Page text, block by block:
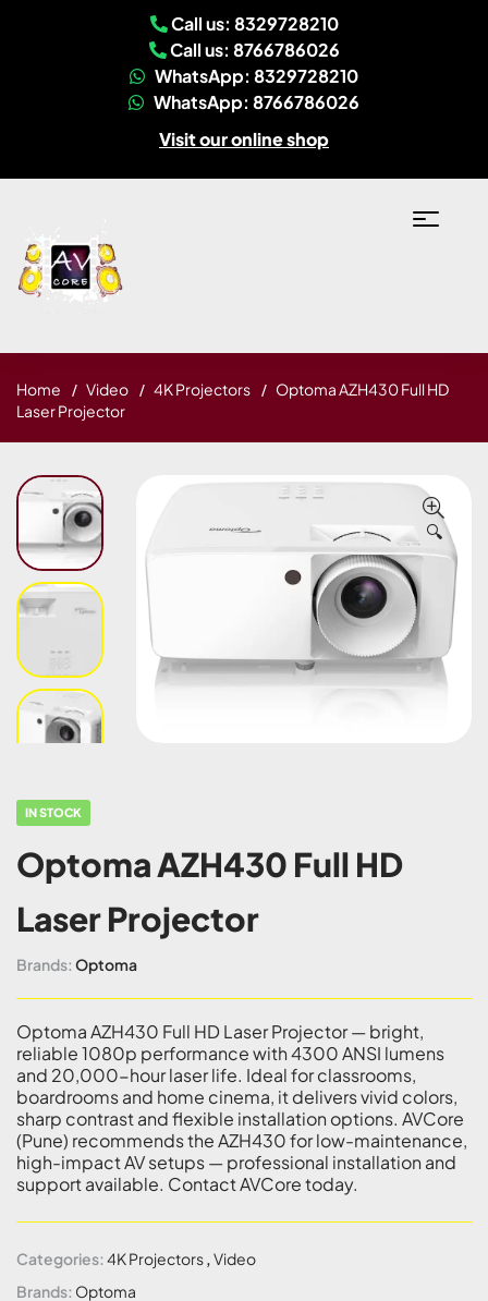
Call us: 8329728210
Call us: 8766786026
WhatsApp: 8329728210
WhatsApp: 8766786026
Visit our online shop
Home Video 4K Projectors
Optoma AZH430 Full HD
Laser Projector
🔍
IN STOCK
Optoma AZH430 Full HD
Laser Projector
Brands: Optoma
Optoma AZH430 Full HD Laser Projector — bright,
reliable 1080p performance with 4300 ANSI lumens
and 20,000-hour laser life. Ideal for classrooms,
boardrooms and home cinema, it delivers vivid colors,
sharp contrast and flexible installation options. AVCore
(Pune) recommends the AZH430 for low-maintenance,
high-impact AV setups — professional installation and
support available. Contact AVCore today.
Categories: 4K Projectors,Video
Brands: Optoma